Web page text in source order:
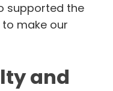
supported the
to make our
and